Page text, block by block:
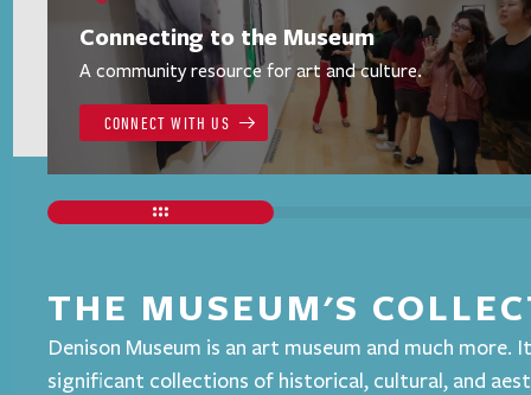
Connecting to the Museum
A community resource for art and culture.
CONNECT WITH US
THE MUSEUM'S
Denison Museum is an art museum and much more.
significant collections of historical, cultural, and